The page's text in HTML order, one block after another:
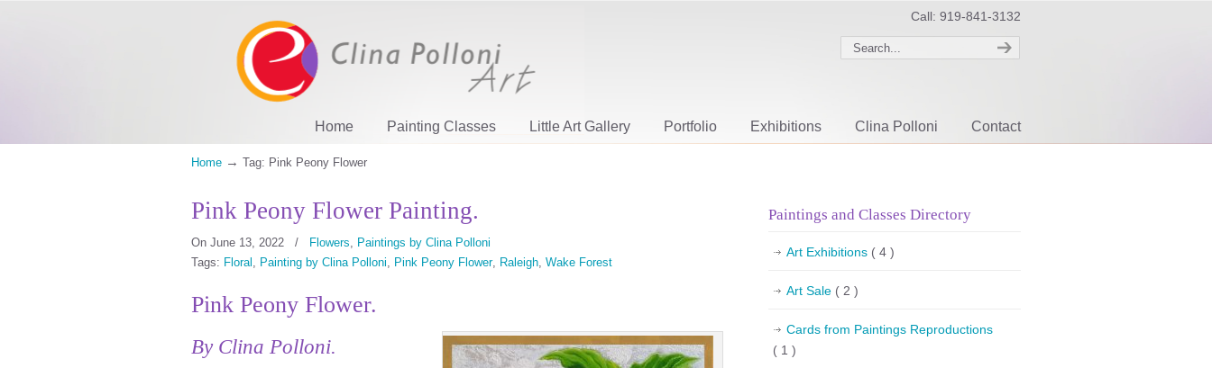
Call: 919-841-3132
Home Painting Classes Little Art Gallery Portfolio Exhibitions Clina Polloni Contact
Home → Tag: Pink Peony Flower
Pink Peony Flower Painting.
On June 13, 2022 / Flowers, Paintings by Clina Polloni
Tags: Floral , Painting by Clina Polloni, Pink Peony Flower, Raleigh, Wake Forest
Pink Peony Flower.
By Clina Polloni.
Paintings and Classes Directory
Art Exhibitions ( 4 )
Art Sale ( 2 )
Cards from Paintings Reproductions
( 1 )